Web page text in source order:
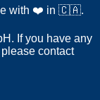
with ❤️ in 🇨🇦.
If you have any
contact